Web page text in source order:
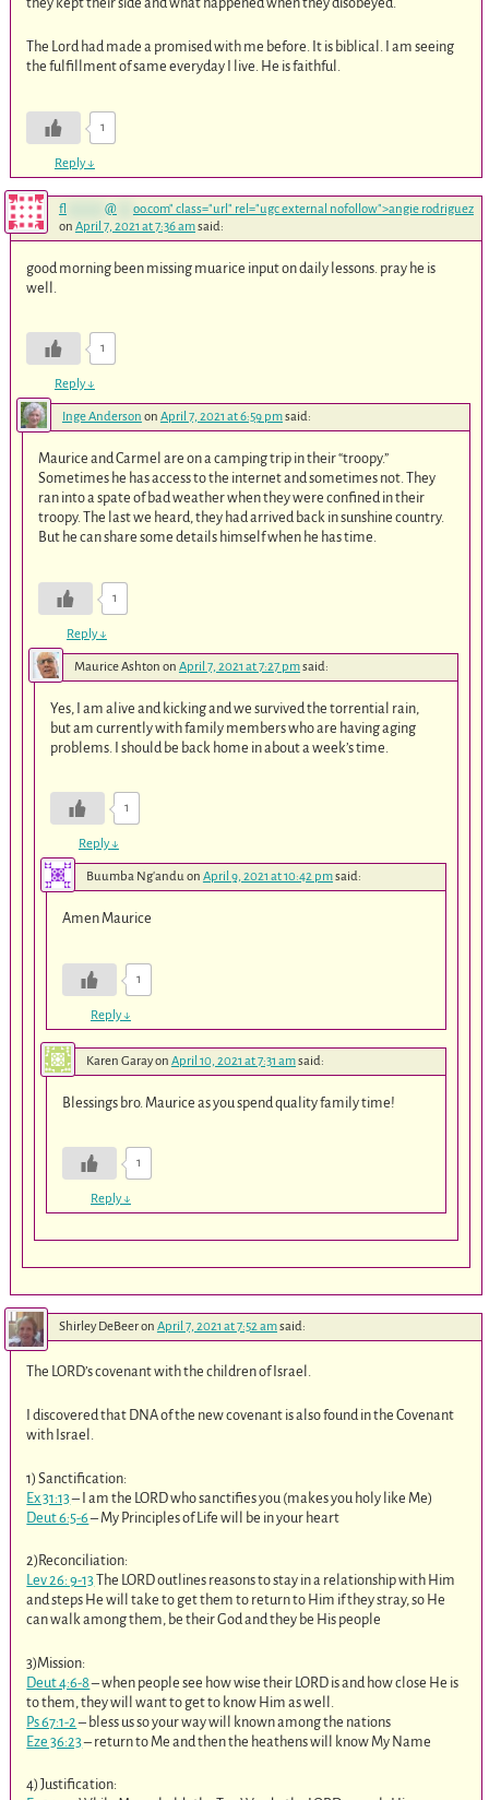
The Lord had made a promised with me before. It is biblical. I am seeing
the fulfillment of same everyday I live. He is faithful.
1
Reply↓
fl @*** oo.com" class="url" rel="ugc external nofollow">angie rodriguez
on April 7, 2021 at 7:36 amsaid:
good morning been missing muarice input on daily lessons. pray he is
well.
1
Reply↓
Inge Anderson on April 7, 2021 at 6:59 pmsaid:
Maurice and Carmel are on a camping trip in their “troopy.”
Sometimes he has access to the internet and sometimes not. They
ran into a spate of bad weather when they were confined in their
troopy. The last we heard, they had arrived back in sunshine country.
But he can share some details himself when he has time.
1
Reply↓
Maurice Ashton on April 7, 2021 at 7:27 pmsaid:
Yes, I am alive and kicking and we survived the torrential rain,
but am currently with family members who are having aging
problems. I should be back home in about a week’s time.
1
Reply↓
Buumba Ng'anduon April 9, 2021 at 10:42 pmsaid:
Amen Maurice
1
Reply↓
Karen Garayon April 10, 2021 at 7:31 amsaid:
Blessings bro. Maurice as you spend quality family time!
1
Reply↓
Shirley DeBeeron April 7, 2021 at 7:52 amsaid:
The LORD’s covenant with the children of Israel.
I discovered that DNA of the new covenant is also found in the Covenant
with Israel.
1) Sanctification:
Ex 31:13– I am the LORD who sanctifies you (makes you holy like Me)
Deut 6:5-6– My Principles of Life will be in your heart
2)Reconciliation:
Lev 26: 9-13The LORD outlines reasons to stay in a relationship with Him
and steps He will take to get them to return to Him if they stray, so He
can walk among them, be their God and they be His people
3)Mission:
Deut 4:6-8– when people see how wise their LORD is and how close He is
to them, they will want to get to know Him as well.
Ps 67:1-2– bless us so your way will known among the nations
Eze 36:23– return to Me and then the heathens will know My Name
4) Justification: